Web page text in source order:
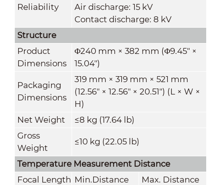
Reliability
Air discharge: 15 kV
Contact discharge: 8 kV
Structure
Product
Dimensions
Φ240 mm × 382 mm (Φ9.45" ×
15.04")
Packaging
Dimensions
319 mm × 319 mm × 521 mm
(12.56" × 12.56" × 20.51") (L × W ×
H)
Net Weight
≤8 kg (17.64 lb)
Gross
Weight
≤10 kg (22.05 lb)
Temperature Measurement Distance
Focal Length Min.Distance
Max. Distance